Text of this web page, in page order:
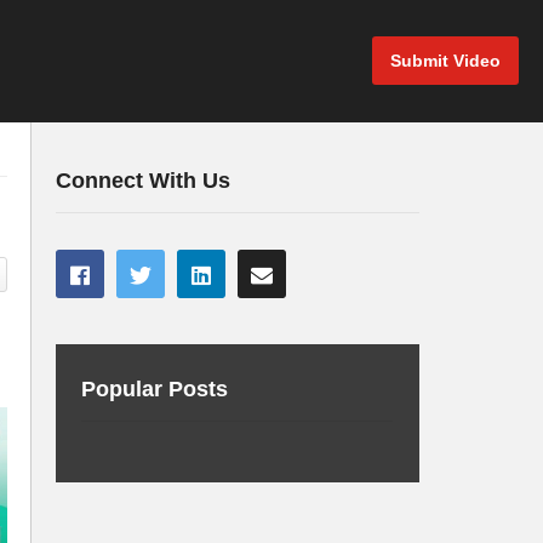
Submit Video
Connect With Us
Popular Posts